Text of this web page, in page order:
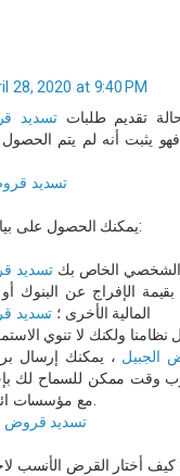
28, 2020 at 9:40 PM
تقديم طلباتتسديد
يثبت أنه لم يتم
تسديد
يمكنك الحصول على بيان بطريقتين:
الخاص بكتسديد
بقيمة الإفراج عن البنوك
المالية الأخرى ؛ تسديد
ولكنك لا تنوي
الجبيل ، يمكنك إرسال
وقت ممكن للسماح لك
مع مؤسسات ائتمانية أخرى.
تسديد قروض
كيف أختار القرض الأنسب